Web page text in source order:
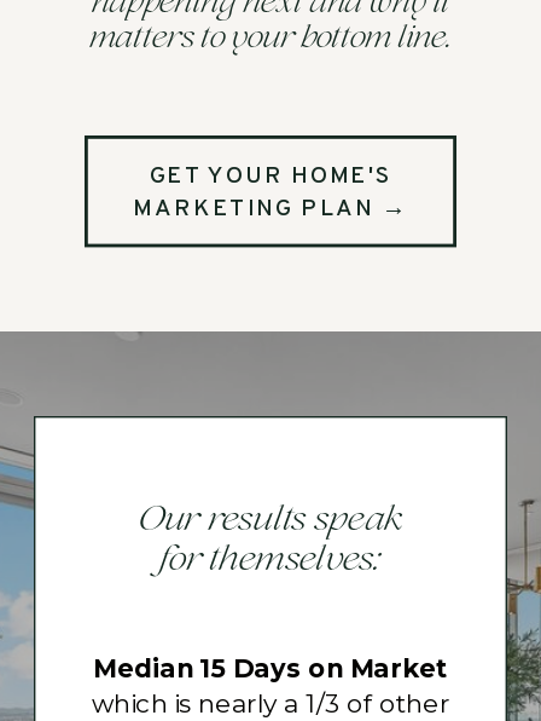
matters to your bottom line.
GET YOUR HOME'S
MARKETING PLAN →
Our results speak
for themselves:
Median 15 Days on Market
which is nearly a 1/3 of other